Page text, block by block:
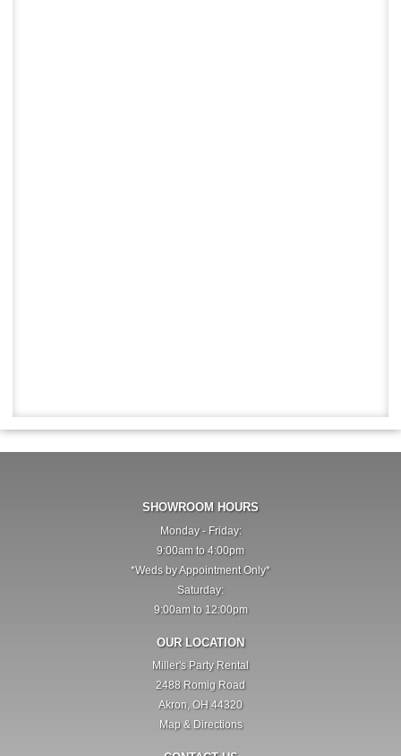
SHOWROOM HOURS
Monday - Friday:
9:00am to 4:00pm
*Weds by Appointment Only*
Saturday:
9:00am to 12:00pm
OUR LOCATION
Miller's Party Rental
2488 Romig Road
Akron, OH 44320
Map & Directions